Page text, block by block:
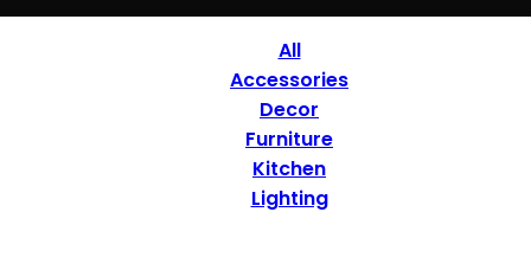
All
Accessories
Decor
Furniture
Kitchen
Lighting